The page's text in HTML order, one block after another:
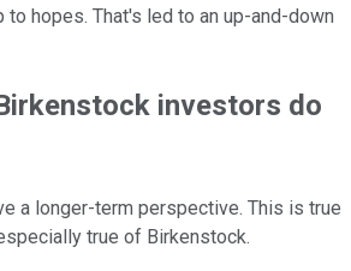
to hopes. That's led to an up-and-down
investors do
a longer-term perspective. This is true
true of Birkenstock.